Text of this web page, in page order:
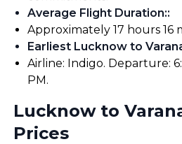
Average Flight Duration::
Approximately 17 hours 16
Earliest Lucknow to
Airline: Indigo. Departure:
PM.
Lucknow to
Prices